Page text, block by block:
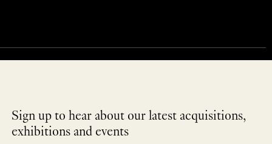
Sign up to hear about our latest acquisitions,
exhibitions and events
NEWLETTER
*